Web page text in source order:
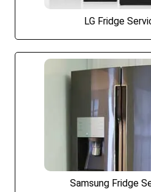
LG Fridge
Samsung Fridge